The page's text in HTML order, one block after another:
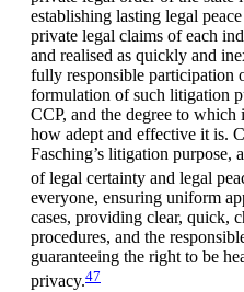
establishing lasting legal
private legal claims of each
and realised as quickly and
fully responsible participation
formulation of such litigation
CCP, and the degree to which
how adept and effective it is.
Fasching’s litigation purpose,
of legal certainty and legal
everyone, ensuring uniform
cases, providing clear, quick,
procedures, and the
guaranteeing the right to be
privacy.47